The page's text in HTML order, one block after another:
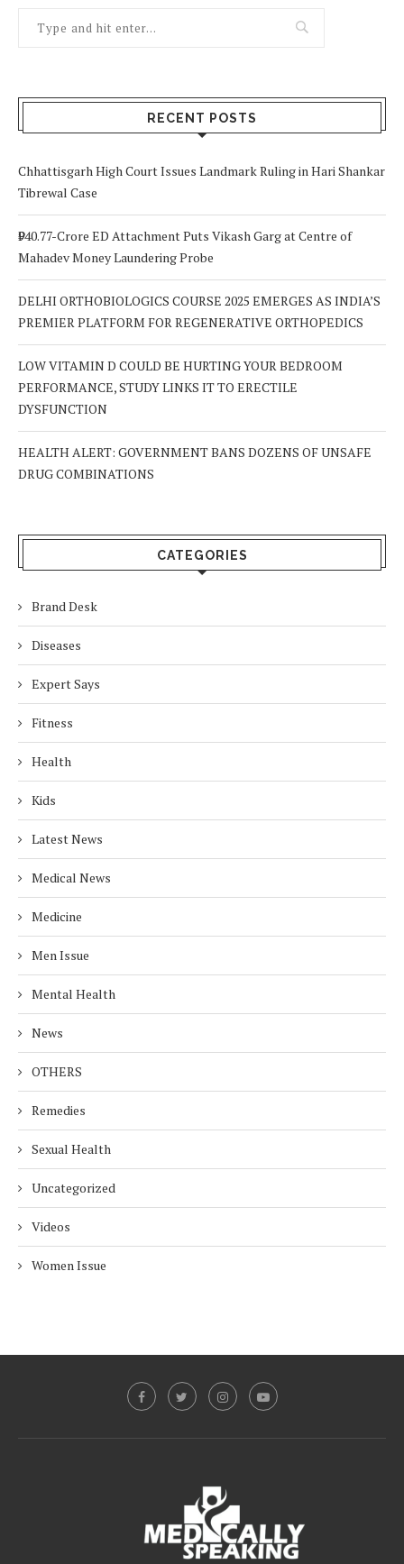
RECENT POSTS
Chhattisgarh High Court Issues Landmark Ruling in Hari Shankar
Tibrewal Case
₹940.77-Crore ED Attachment Puts Vikash Garg at Centre of
Mahadev Money Laundering Probe
DELHI ORTHOBIOLOGICS COURSE 2025 EMERGES AS INDIA’S
PREMIER PLATFORM FOR REGENERATIVE ORTHOPEDICS
LOW VITAMIN D COULD BE HURTING YOUR BEDROOM
PERFORMANCE, STUDY LINKS IT TO ERECTILE
DYSFUNCTION
HEALTH ALERT: GOVERNMENT BANS DOZENS OF UNSAFE
DRUG COMBINATIONS
CATEGORIES
Brand Desk
Diseases
Expert Says
Fitness
Health
Kids
Latest News
Medical News
Medicine
Men Issue
Mental Health
News
OTHERS
Remedies
Sexual Health
Uncategorized
Videos
Women Issue